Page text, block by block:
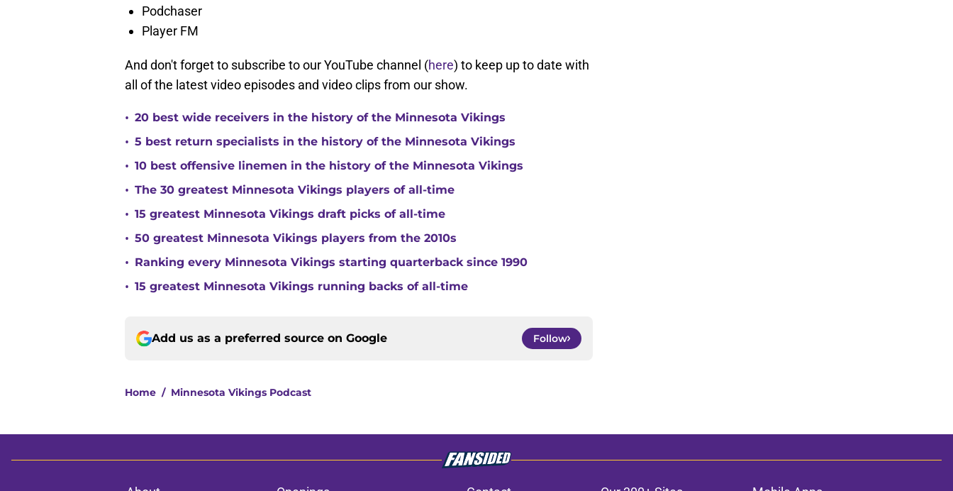
Podchaser
Player FM
And don't forget to subscribe to our YouTube channel (here) to keep up to date with
all of the latest video episodes and video clips from our show.
• 20 best wide receivers in the history of the Minnesota Vikings
• 5 best return specialists in the history of the Minnesota Vikings
• 10 best offensive linemen in the history of the Minnesota Vikings
• The 30 greatest Minnesota Vikings players of all-time
• 15 greatest Minnesota Vikings draft picks of all-time
• 50 greatest Minnesota Vikings players from the 2010s
• Ranking every Minnesota Vikings starting quarterback since 1990
• 15 greatest Minnesota Vikings running backs of all-time
Add us as a preferred source on Google Follow
Home / Minnesota Vikings Podcast